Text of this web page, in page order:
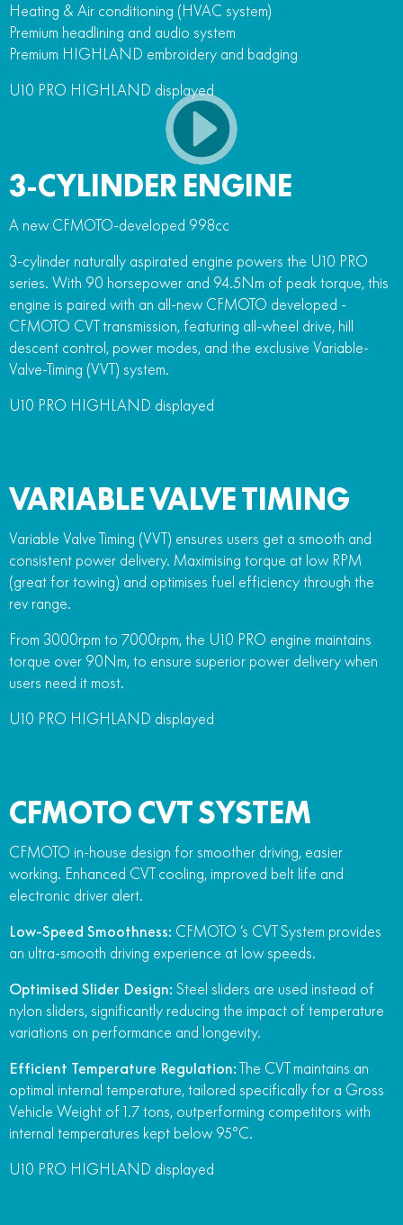
Heating & Air conditioning (HVAC system)
Premium headlining and audio system
Premium HIGHLAND embroidery and badging
U10 PRO HIGHLAND displayed
3-CYLINDER ENGINE
A new CFMOTO-developed 998cc
3-cylinder naturally aspirated engine powers the U10 PRO
series. With 90 horsepower and 94.5Nm of peak torque, this
engine is paired with an all-new CFMOTO developed -
CFMOTO CVT transmission, featuring all-wheel drive, hill
descent control, power modes, and the exclusive Variable-
Valve-Timing (VVT) system.
U10 PRO HIGHLAND displayed
VARIABLE VALVE TIMING
Variable Valve Timing (VVT) ensures users get a smooth and
consistent power delivery. Maximising torque at low RPM
(great for towing) and optimises fuel efficiency through the
rev range.
From 3000rpm to 7000rpm, the U10 PRO engine maintains
torque over 90Nm, to ensure superior power delivery when
users need it most.
U10 PRO HIGHLAND displayed
CFMOTO CVT SYSTEM
CFMOTO in-house design for smoother driving, easier
working. Enhanced CVT cooling, improved belt life and
electronic driver alert.
Low-Speed Smoothness: CFMOTO ‘s CVT System provides
an ultra-smooth driving experience at low speeds.
Optimised Slider Design: Steel sliders are used instead of
nylon sliders, significantly reducing the impact of temperature
variations on performance and longevity.
Efficient Temperature Regulation: The CVT maintains an
optimal internal temperature, tailored specifically for a Gross
Vehicle Weight of 1.7 tons, outperforming competitors with
internal temperatures kept below 95°C.
U10 PRO HIGHLAND displayed